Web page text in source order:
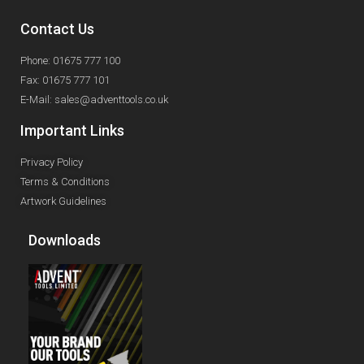
Contact Us
Phone: 01675 777 100
Fax: 01675 777 101
E-Mail: sales@adventtools.co.uk
Important Links
Privacy Policy
Terms & Conditions
Artwork Guidelines
Downloads